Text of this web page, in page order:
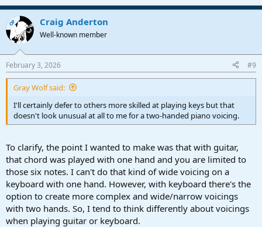
OP Craig Anderton
Well-known member
February 3, 2026 #9
Gray Wolf said:
I'll certainly defer to others more skilled at playing keys but that
doesn't look unusual at all to me for a two-handed piano voicing.
To clarify, the point I wanted to make was that with guitar,
that chord was played with one hand and you are limited to
those six notes. I can't do that kind of wide voicing on a
keyboard with one hand. However, with keyboard there's the
option to create more complex and wide/narrow voicings
with two hands. So, I tend to think differently about voicings
when playing guitar or keyboard.